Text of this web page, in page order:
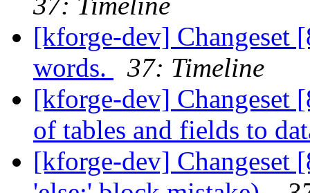
[kforge-dev] Changeset
words.
37: Timeline
[kforge-dev] Changeset
of tables and fields to
[kforge-dev] Changeset